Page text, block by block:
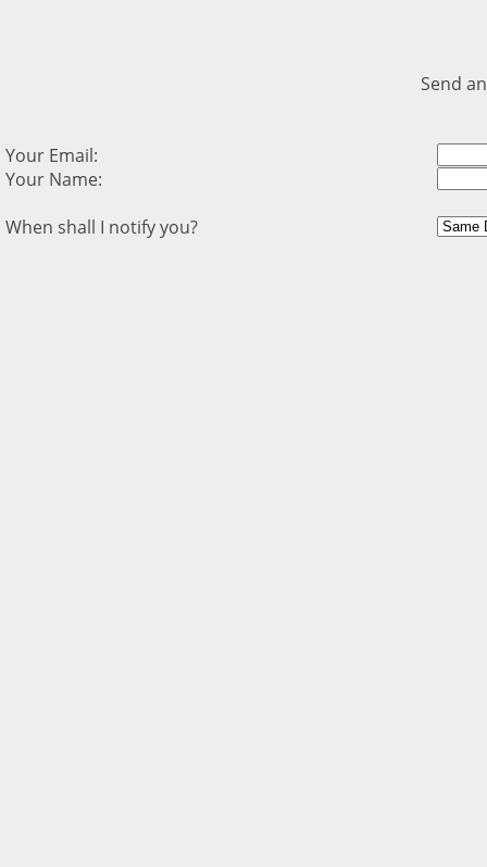
Send
Your Email:
Your Name:
When shall I notify you?